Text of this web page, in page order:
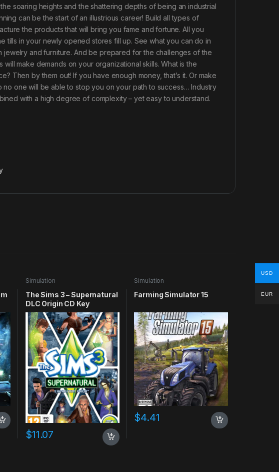
soaring heights and the shattering depths of being an industrial
can be the start of an illustrious career! Build all types of
the products that will bring you fame and fortune. All you
tills in your newly opened stores fill up. See what you can do in
and furniture. And be prepared for the challenges of the
make demands on your organizational skills. What is the
Then by them out! If you have enough money, that’s it. Or make
one will be able to stop you on your path to success… Industry
with a high degree of complexity – yet easy to understand.
Simulation
The Sims 3 – Supernatural
DLC Origin CD Key
$11.07
Simulation
Farming Simulator 15
$4.41
USD
EUR